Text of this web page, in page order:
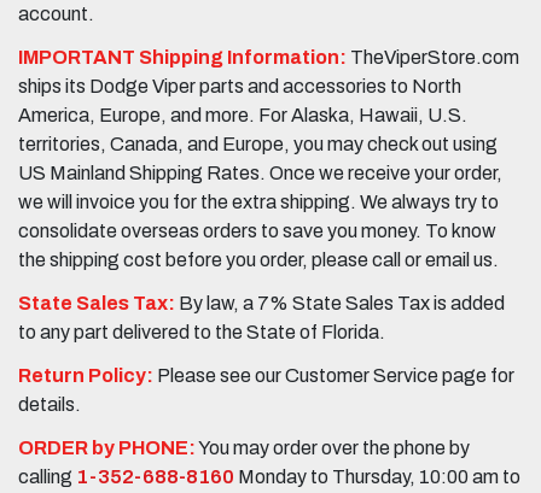
account.
IMPORTANT Shipping Information: TheViperStore.com
ships its Dodge Viper parts and accessories to North
America, Europe, and more. For Alaska, Hawaii, U.S.
territories, Canada, and Europe, you may check out using
US Mainland Shipping Rates. Once we receive your order,
we will invoice you for the extra shipping. We always try to
consolidate overseas orders to save you money. To know
the shipping cost before you order, please call or email us.
State Sales Tax: By law, a 7% State Sales Tax is added
to any part delivered to the State of Florida.
Return Policy: Please see our Customer Service page for
details.
ORDER by PHONE:You may order over the phone by
calling 1-352-688-8160 Monday to Thursday, 10:00 am to